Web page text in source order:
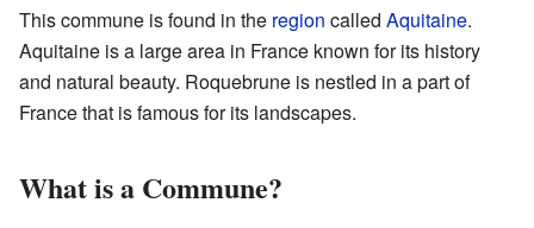
This commune is found in the region called Aquitaine.
Aquitaine is a large area in France known for its history
and natural beauty. Roquebrune is nestled in a part of
France that is famous for its landscapes.
What is a Commune?